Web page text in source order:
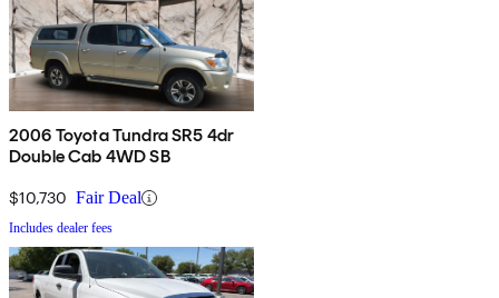
2006 Toyota Tundra SR5 4dr
Double Cab 4WD SB
$10,730 Fair Deal
Includes dealer fees